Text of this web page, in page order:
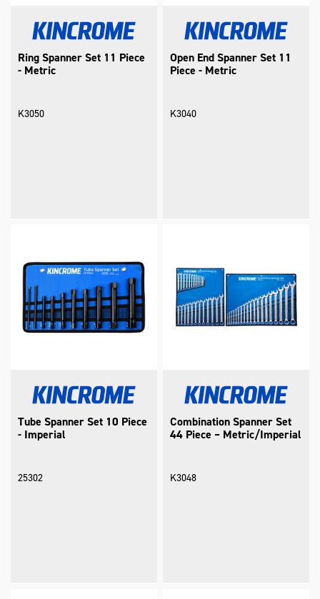
Ring Spanner Set 11 Piece
- Metric
K3050
Open End Spanner Set 11
Piece - Metric
K3040
Tube Spanner Set 10 Piece
- Imperial
25302
Combination Spanner Set
44 Piece – Metric/Imperial
K3048